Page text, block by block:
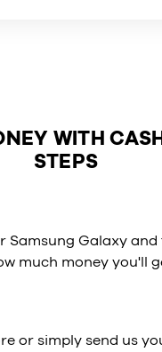
WITH
STEPS
Samsung Galaxy
much money you'll
or simply send us